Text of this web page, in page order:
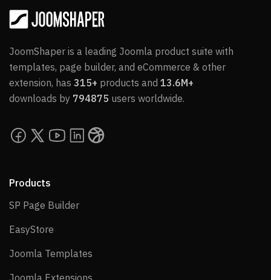
JoomShaper is a leading Joomla product suite with
templates, page builder, and eCommerce & other
extension, has 315+ products and 13.6M+
downloads by 794875 users worldwide.
Products
SP Page BuilderSP Page Builder
EasyStore
Joomla Templates
Joomla Extensions